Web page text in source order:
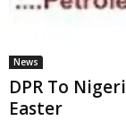
News
DPR To
Easter